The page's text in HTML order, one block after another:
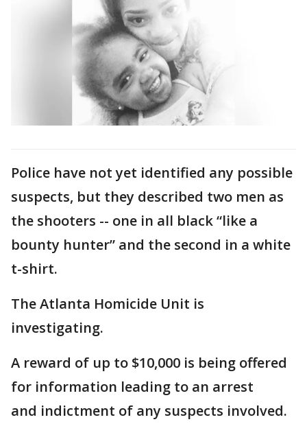
Police have not yet identified any possible
suspects, but they described two men as
the shooters -- one in all black “like a
bounty hunter” and the second in a white
t-shirt.
The Atlanta Homicide Unit is
investigating.
A reward of up to $10,000 is being offered
for information leading to an arrest
and indictment of any suspects involved.